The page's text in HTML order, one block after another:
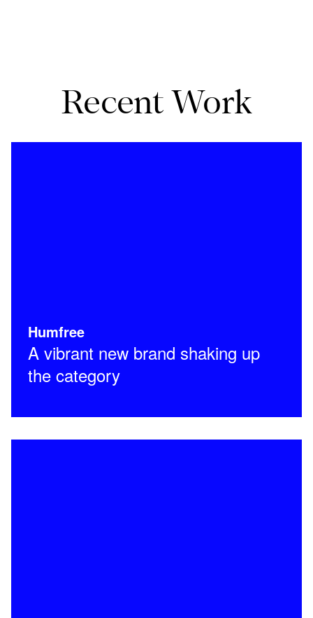
Recent Work
Humfree
A vibrant new brand shaking up
the category